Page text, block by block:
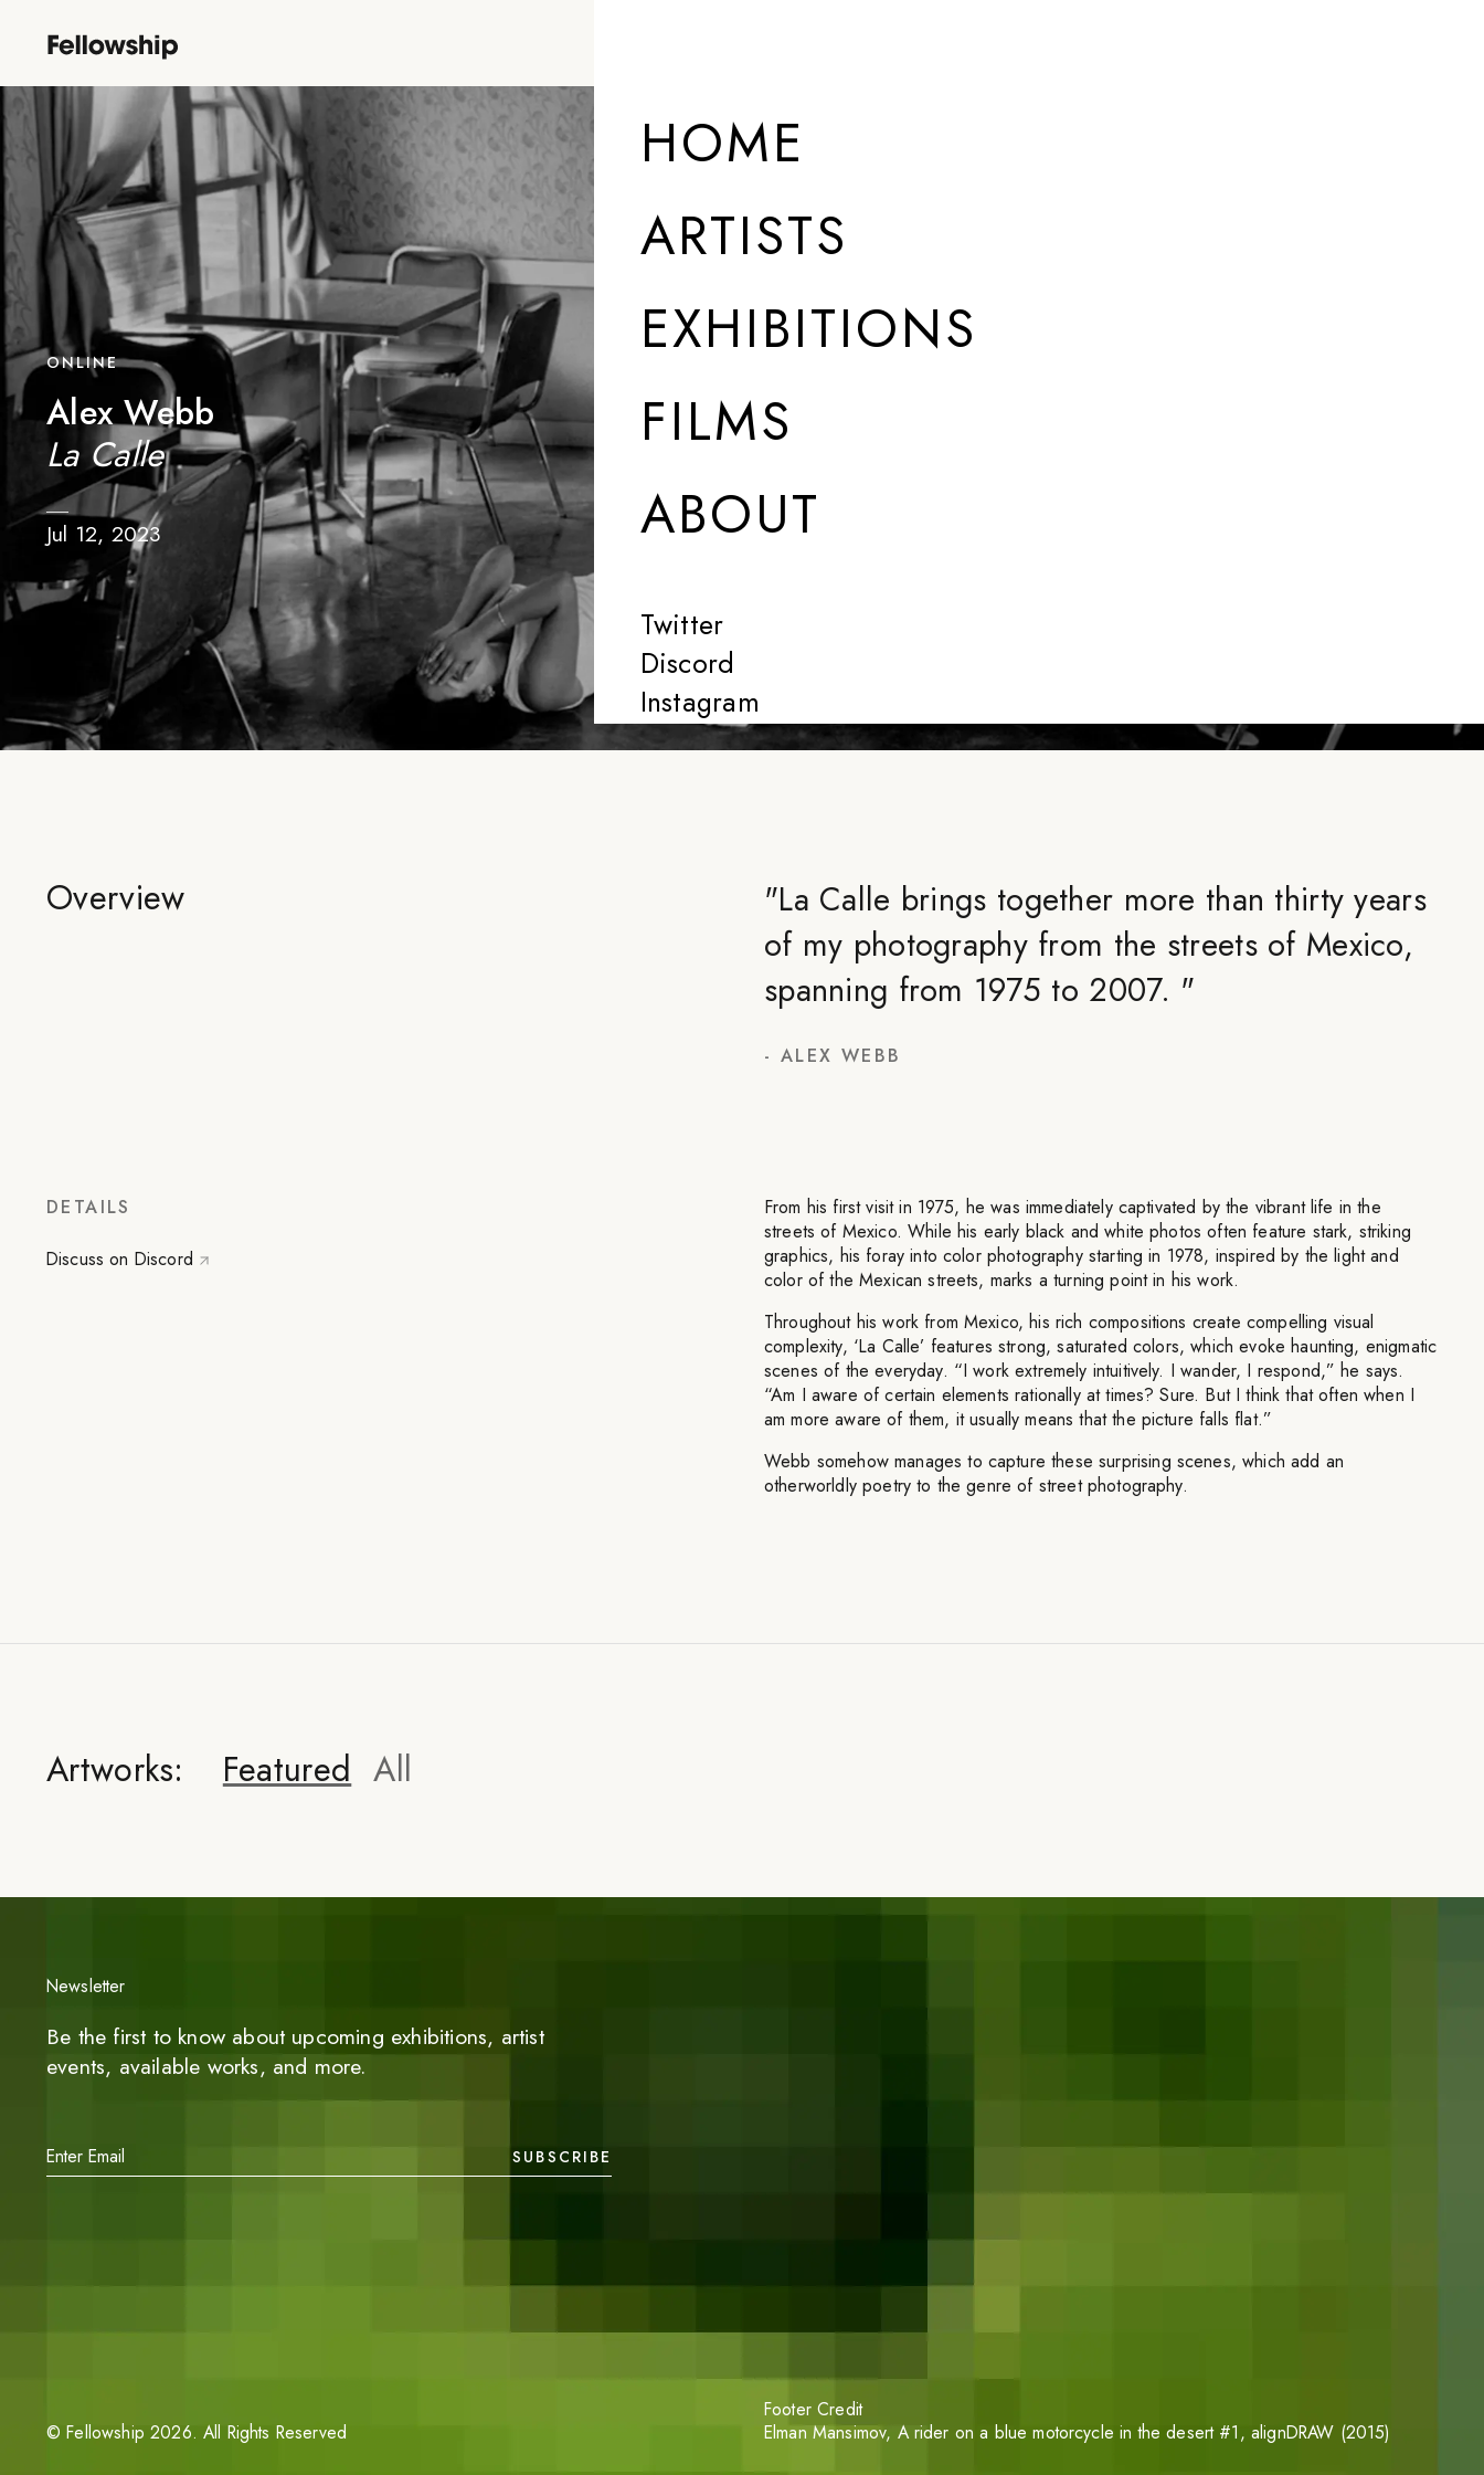
HOME
ARTISTS
EXHIBITIONS
FILMS
ABOUT
Twitter
Discord
Instagram
ONLINE
Alex Webb
La Calle
Jul 12, 2023
Overview "La Calle brings together more than thirty years
of my photography from the streets of Mexico,
spanning from 1975 to 2007. "
- ALEX WEBB
DETAILS
Discuss on Discord
From his first visit in 1975, he was immediately captivated by the vibrant life in the
streets of Mexico. While his early black and white photos often feature stark, striking
graphics, his foray into color photography starting in 1978, inspired by the light and
color of the Mexican streets, marks a turning point in his work.
Throughout his work from Mexico, his rich compositions create compelling visual
complexity, ‘La Calle’ features strong, saturated colors, which evoke haunting, enigmatic
scenes of the everyday. “I work extremely intuitively. I wander, I respond,” he says.
“Am I aware of certain elements rationally at times? Sure. But I think that often when I
am more aware of them, it usually means that the picture falls flat.”
Webb somehow manages to capture these surprising scenes, which add an
otherworldly poetry to the genre of street photography.
Artworks: Featured All
Newsletter
Be the first to know about upcoming exhibitions, artist
events, available works, and more.
SUBSCRIBE
©Fellowship 2026. All Rights Reserved
Footer Credit
Elman Mansimov, A rider on a blue motorcycle in the desert #1, alignDRAW (2015)